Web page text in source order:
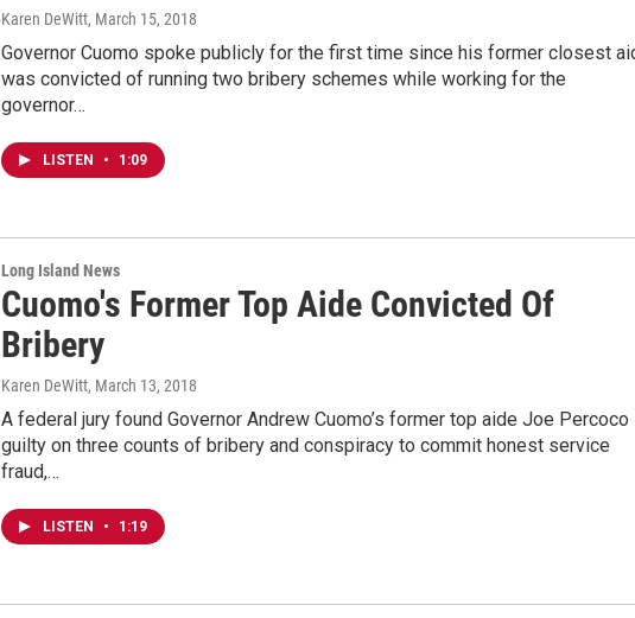
Karen DeWitt, March 15, 2018
Governor Cuomo spoke publicly for the first time since his former closest
was convicted of running two bribery schemes while working for the
governor…
LISTEN • 1:09
Long Island News
Cuomo's Former Top Aide Convicted Of
Bribery
Karen DeWitt, March 13, 2018
A federal jury found Governor Andrew Cuomo’s former top aide Joe Percoco
guilty on three counts of bribery and conspiracy to commit honest service
fraud,…
LISTEN • 1:19